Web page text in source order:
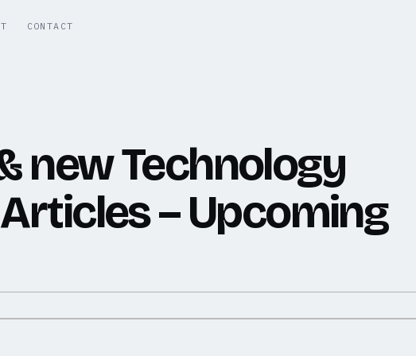
CONTACT
new Technology
– Upcoming